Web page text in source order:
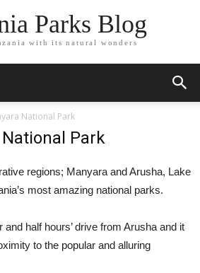
Parks Blog
with its natural wonders
National Park
Park
regions; Manyara and Arusha, Lake
most amazing national parks.
half hours’ drive from Arusha and it
to the popular and alluring